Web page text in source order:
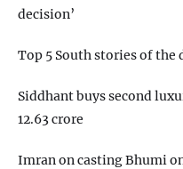
decision’
Top 5 South stories of the
Siddhant buys second
12.63 crore
Imran on casting Bhumi